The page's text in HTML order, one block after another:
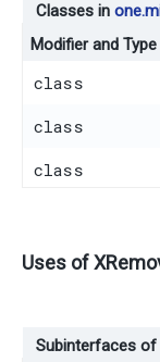
Classes in
Modifier and Type
class
class
class
Uses of
Subinterfaces of